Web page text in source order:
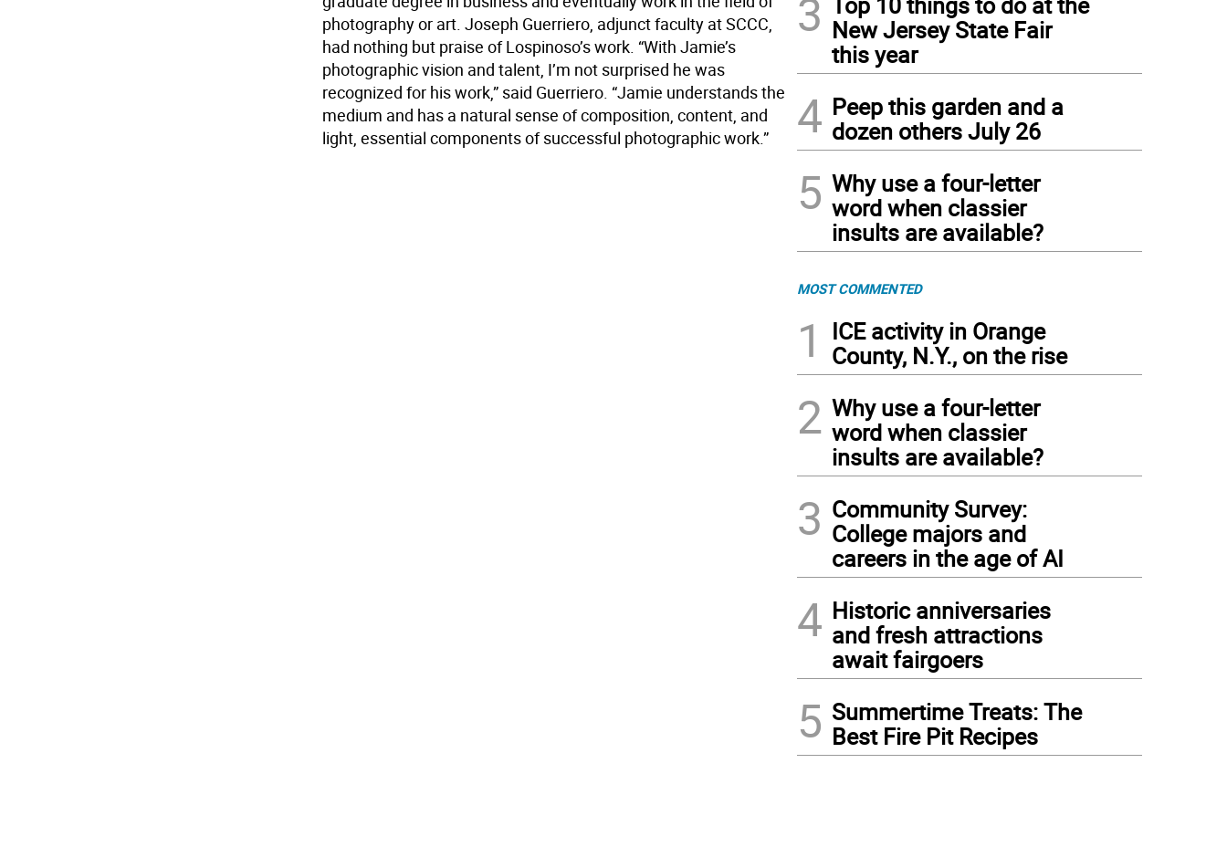
photography or art. Joseph Guerriero, adjunct faculty at SCCC,
had nothing but praise of Lospinoso’s work. “With Jamie’s
photographic vision and talent, I’m not surprised he was
recognized for his work,” said Guerriero. “Jamie understands the
medium and has a natural sense of composition, content, and
light, essential components of successful photographic work.”
3 New Jersey State Fair
this year
4 Peep this garden and a
dozen others July 26
5 Why use a four-letter
word when classier
insults are available?
MOST COMMENTED
1
ICE activity in Orange
County, N.Y., on the rise
2 Why use a four-letter
word when classier
insults are available?
3 Community Survey:
College majors and
careers in the age of AI
4 Historic anniversaries
and fresh attractions
await fairgoers
5 Summertime Treats: The
Best Fire Pit Recipes